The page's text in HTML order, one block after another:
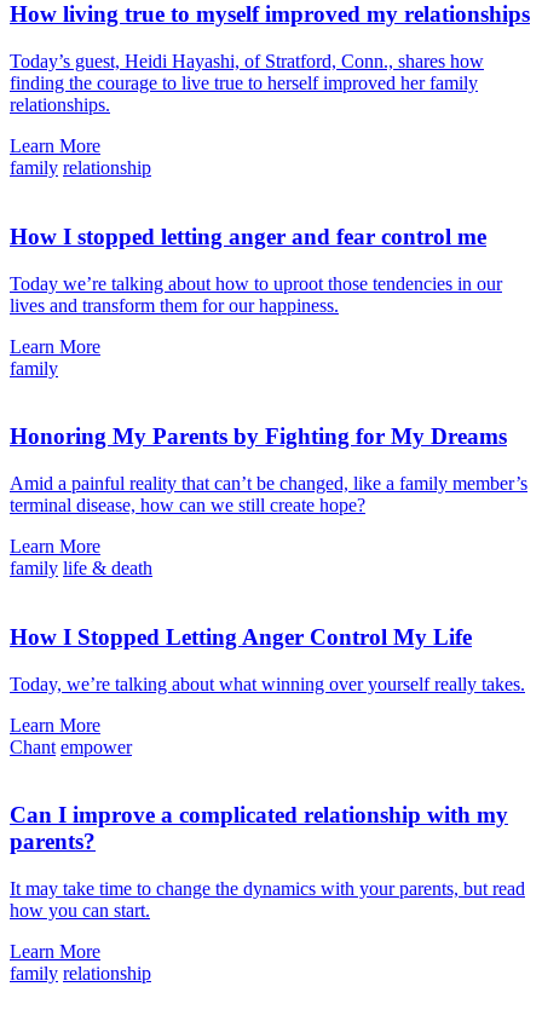
How living true to myself improved my relationships
Today’s guest, Heidi Hayashi, of Stratford, Conn., shares how
finding the courage to live true to herself improved her family
relationships.
Learn More
family relationship
How I stopped letting anger and fear control me
Today we’re talking about how to uproot those tendencies in our
lives and transform them for our happiness.
Learn More
family
Honoring My Parents by Fighting for My Dreams
Amid a painful reality that can’t be changed, like a family member’s
terminal disease, how can we still create hope?
Learn More
family life & death
How I Stopped Letting Anger Control My Life
Today, we’re talking about what winning over yourself really takes.
Learn More
Chant empower
Can I improve a complicated relationship with my
parents?
It may take time to change the dynamics with your parents, but read
how you can start.
Learn More
family relationship